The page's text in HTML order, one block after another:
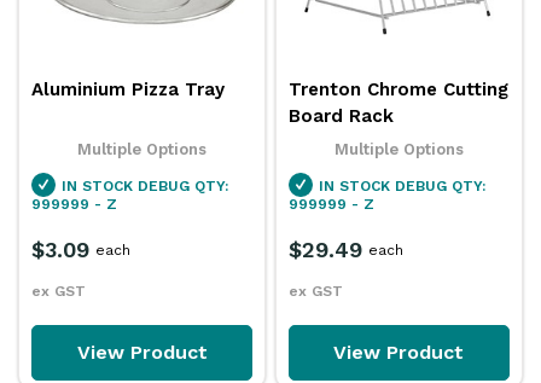
Aluminium Pizza Tray
Multiple Options
IN STOCK DEBUG QTY:
999999 - Z
$3.09
ex GST
each
View Product
Trenton Chrome Cutting
Board Rack
Multiple Options
IN STOCK DEBUG QTY:
999999 - Z
$29.49
ex GST
each
View Product